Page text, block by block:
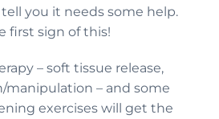
you it needs some help.
first sign of this!
– soft tissue release,
manipulation – and some
exercises will get the